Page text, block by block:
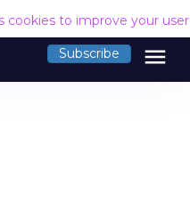
cookies to improve your
Subscribe menu